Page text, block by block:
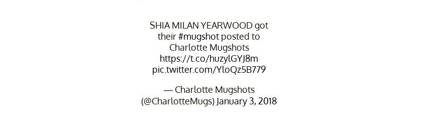
SHIA MILAN YEARWOOD got
their#mugshot posted to
Charlotte Mugshots
https://t.co/huzylGYJ8m
pic.twitter.com/YloQz5B779
— Charlotte Mugshots
(@CharlotteMugs) January 3, 2018